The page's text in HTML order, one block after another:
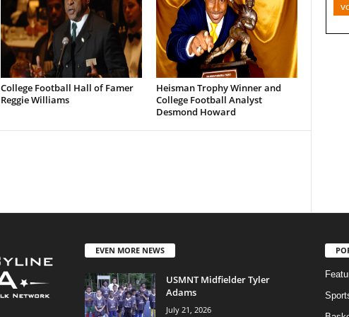
College Football Hall of Famer
Reggie Williams
Heisman Trophy Winner and
College Football Analyst
Desmond Howard
EVEN MORE NEWS
USMNT Midfielder Tyler
Adams
July 21, 2026